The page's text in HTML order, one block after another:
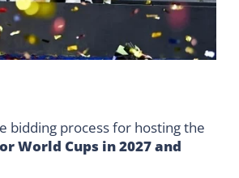
bidding process for hosting the
World Cups in 2027 and